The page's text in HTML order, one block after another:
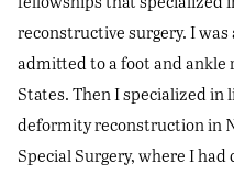
reconstructive surgery. I
admitted to a foot and
States. Then I specialized
deformity reconstruction in
Special Surgery, where I